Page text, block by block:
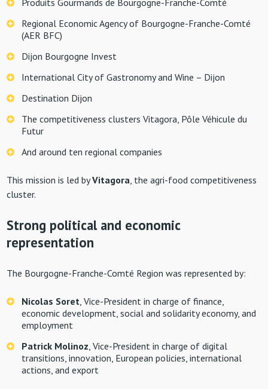
Produits Gourmands de Bourgogne-Franche-Comté
Regional Economic Agency of Bourgogne-Franche-Comté
(AER BFC)
Dijon Bourgogne Invest
International City of Gastronomy and Wine – Dijon
Destination Dijon
The competitiveness clusters Vitagora, Pôle Véhicule du
Futur
And around ten regional companies
This mission is led byVitagora, the agri-food competitiveness
cluster.
Strong political and economic
representation
The Bourgogne-Franche-Comté Region was represented by:
Nicolas Soret, Vice-President in charge of finance,
economic development, social and solidarity economy, and
employment
Patrick Molinoz, Vice-President in charge of digital
transitions, innovation, European policies, international
actions, and export